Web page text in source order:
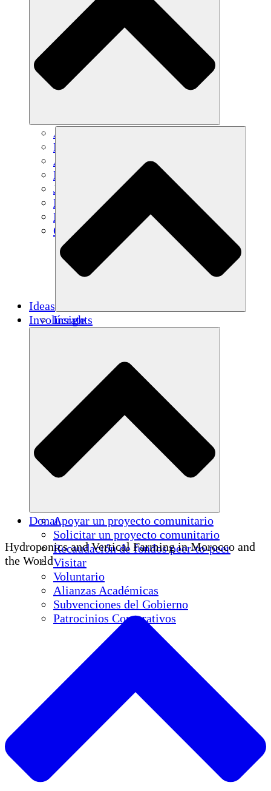
Agricultura sostenible
Recuperación de terremotos
Agua limpia
Empoderamiento de la mujer
Jóvenes y estudiantes
Preservación cultural y diálogo
Desarrollo de capacidades
Créditos de carbono
Ideas
Insights
Involúcrate
Apoyar un proyecto comunitario
Solicitar un proyecto comunitario
Recaudación de fondos peer-to-peer
Visitar
Voluntario
Alianzas Académicas
Subvenciones del Gobierno
Patrocinios Corporativos
Donar
Hydroponics and Vertical Farming in Morocco and
the World